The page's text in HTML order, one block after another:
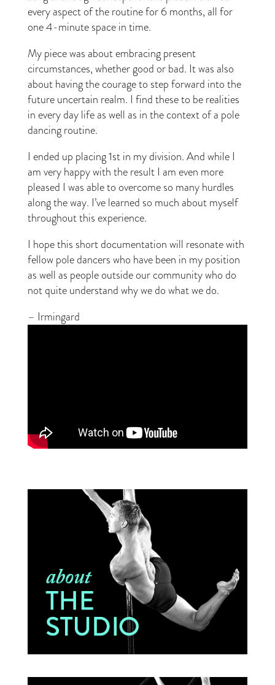
every aspect of the routine for 6 months, all for
one 4-minute space in time.
My piece was about embracing present
circumstances, whether good or bad. It was also
about having the courage to step forward into the
future uncertain realm. I find these to be realities
in every day life as well as in the context of a pole
dancing routine.
I ended up placing 1st in my division. And while I
am very happy with the result I am even more
pleased I was able to overcome so many hurdles
along the way. I’ve learned so much about myself
throughout this experience.
I hope this short documentation will resonate with
fellow pole dancers who have been in my position
as well as people outside our community who do
not quite understand why we do what we do.
– Irmingard